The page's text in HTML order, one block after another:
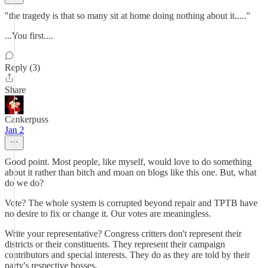
"the tragedy is that so many sit at home doing nothing about it....."
...You first....
Reply (3)
Share
Cankerpuss
Jan 2
Good point. Most people, like myself, would love to do something
about it rather than bitch and moan on blogs like this one. But, what
do we do?
Vote? The whole system is corrupted beyond repair and TPTB have
no desire to fix or change it. Our votes are meaningless.
Write your representative? Congress critters don't represent their
districts or their constituents. They represent their campaign
contributors and special interests. They do as they are told by their
party's respective bosses.